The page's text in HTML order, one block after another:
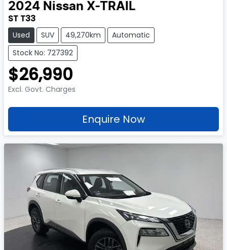
2024 Nissan X-TRAIL
ST T33
Used SUV 49,270km
Automatic
Stock No: 727392
$26,990
Excl. Govt. Charges
Enquire Now